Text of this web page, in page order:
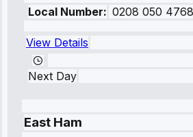
Local Number: 0208 050 4768
View Details
Next Day
East Ham